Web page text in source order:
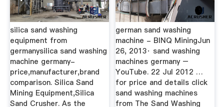
silica sand washing
equipment from
germanysilica sand washing
machine germany-
price,manufacturer,brand
comparison. Silica Sand
Mining Equipment,Silica
Sand Crusher. As the
german sand washing
machine - BINQ MiningJun
26, 2013· sand washing
machines germany –
YouTube. 22 Jul 2012 …
for price and details click
sand washing machines
from The Sand Washing